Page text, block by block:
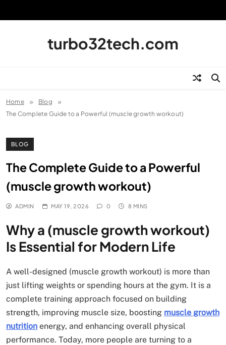
turbo32tech.com
Home
Blog
The Complete Guide to a Powerful (muscle growth workout)
BLOG
The Complete Guide to a Powerful
(muscle growth workout)
ADMIN MAY 19, 2026 0 8 MINS
Why a (muscle growth workout)
Is Essential for Modern Life
A well-designed (muscle growth workout) is more than
just lifting weights or spending hours at the gym. It is a
complete training approach focused on building
strength, improving muscle size, boosting muscle growth
nutrition energy, and enhancing overall physical
performance. Today, more people are turning to a